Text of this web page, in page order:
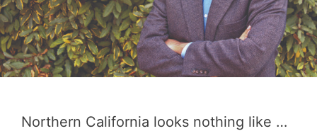
Northern California looks nothing like …